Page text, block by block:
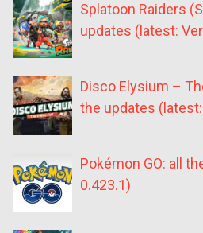
Splatoon Raiders
updates (latest:
Disco Elysium –
the updates (latest:
Pokémon GO: all
0.423.1)